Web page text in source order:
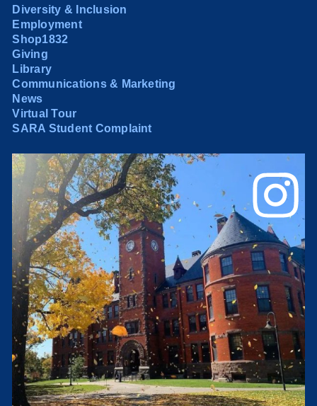
Diversity & Inclusion
Employment
Shop1832
Giving
Library
Communications & Marketing
News
Virtual Tour
SARA Student Complaint